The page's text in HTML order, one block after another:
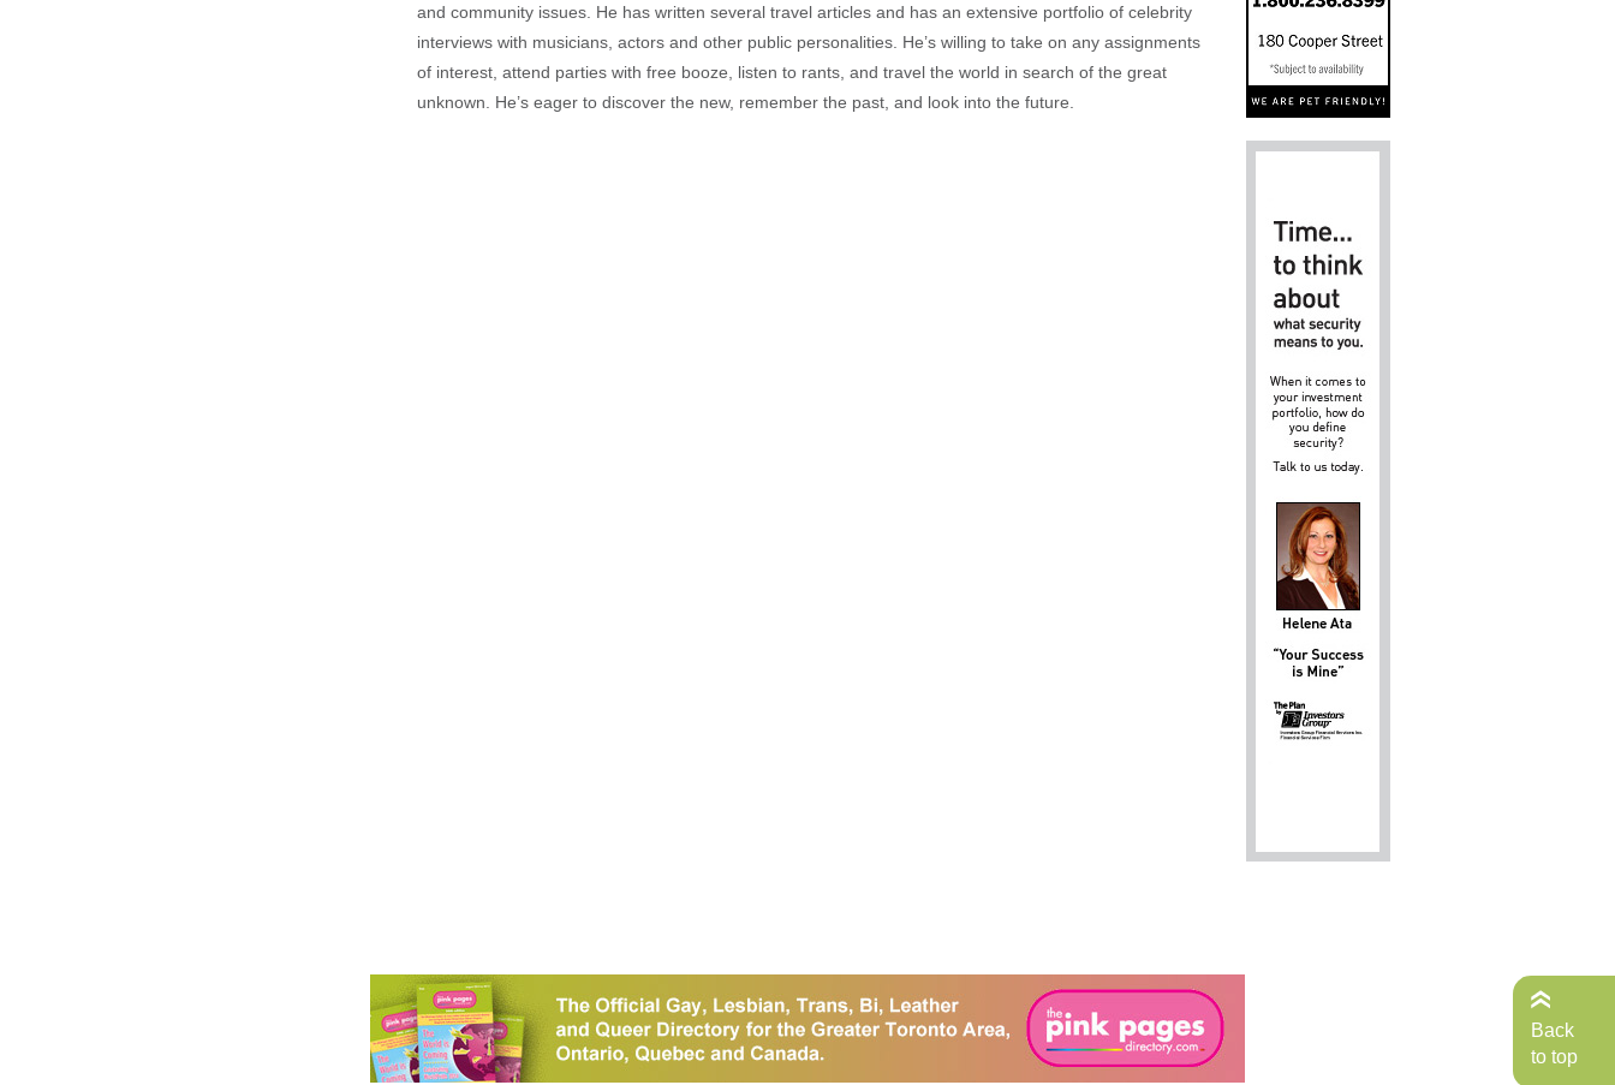
and community issues. He has written several travel articles and has an extensive portfolio of celebrity
interviews with musicians, actors and other public personalities. He’s willing to take on any assignments
of interest, attend parties with free booze, listen to rants, and travel the world in search of the great
unknown. He’s eager to discover the new, remember the past, and look into the future.
Back
to top